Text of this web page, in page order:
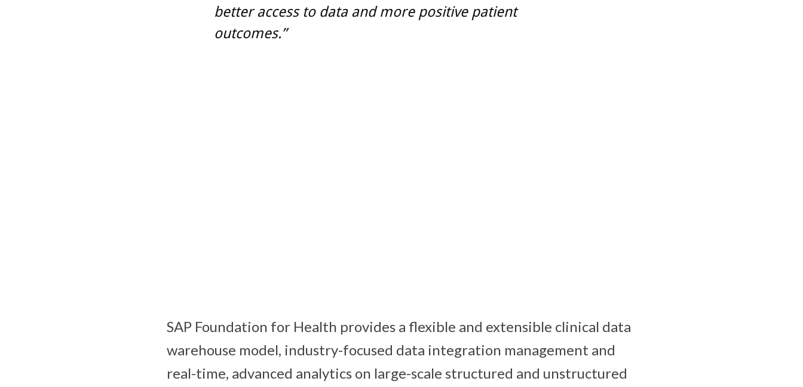
better access to data and more positive patient
outcomes.”
SAP Foundation for Health provides a flexible and extensible clinical data
warehouse model, industry-focused data integration management and
real-time, advanced analytics on large-scale structured and unstructured